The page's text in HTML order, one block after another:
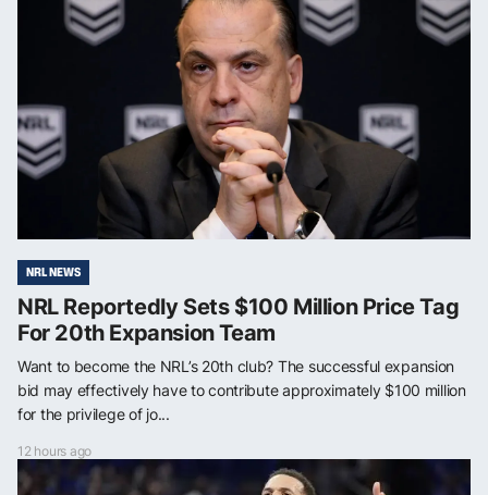
NRL NEWS
NRL Reportedly Sets $100 Million Price Tag
For 20th Expansion Team
Want to become the NRL’s 20th club? The successful expansion
bid may effectively have to contribute approximately $100 million
for the privilege of jo...
12 hours ago